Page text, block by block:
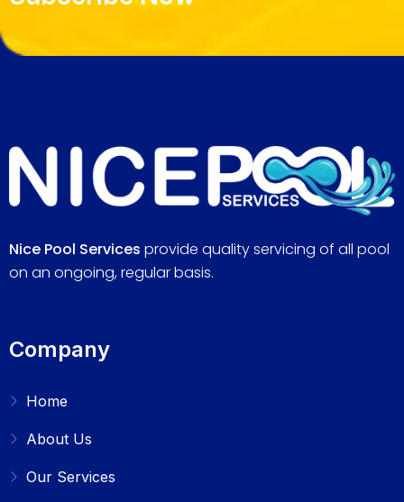
Nice Pool Services provide quality servicing of all pool
on an ongoing, regular basis.
Company
Home
About Us
Our Services